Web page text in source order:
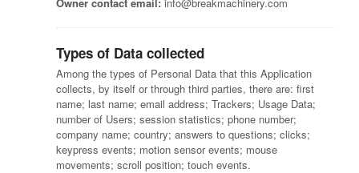
Types of Data collected
Among the types of Personal Data that this Application
collects, by itself or through third parties, there are: first
name; last name; email address; Trackers; Usage Data;
number of Users; session statistics; phone number;
company name; country; answers to questions; clicks;
keypress events; motion sensor events; mouse
movements; scroll position; touch events.